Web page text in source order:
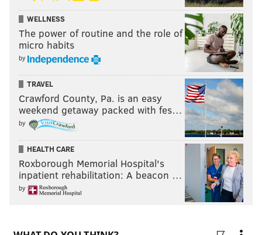
WELLNESS
The power of routine and the role of
micro habits
by
TRAVEL
Crawford County, Pa. is an easy
weekend getaway packed with fes…
by
HEALTH CARE
Roxborough Memorial Hospital's
inpatient rehabilitation: A beacon …
by